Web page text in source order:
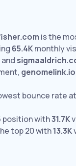
is the
65.4Kmonthly
and
genomelink.io
bounce rate at
with31.7K
top 20 with13.3K